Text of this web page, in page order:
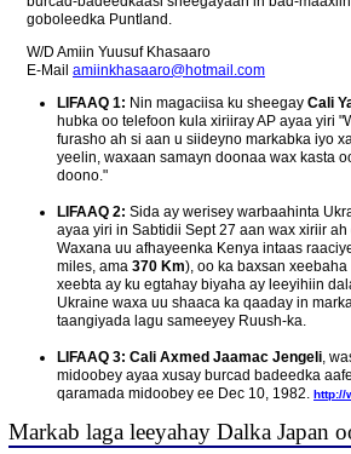
goboleedka Puntland.
W/D Amiin Yuusuf Khasaaro
E-Mail amiinkhasaaro@hotmail.com
LIFAAQ 1: Nin magaciisa ku sheegay Cali
hubka oo telefoon kula xiriiray AP ayaa yiri
furasho ah si aan u siideyno markabka iyo
yeelin, waxaan samayn doonaa wax kasta
doono."
LIFAAQ 2: Sida ay werisey warbaahinta
ayaa yiri in Sabtidii Sept 27 aan wax xiriir
Waxana uu afhayeenka Kenya intaas
miles, ama 370 Km), oo ka baxsan
xeebta ay ku egtahay biyaha ay leeyihiin
Ukraine waxa uu shaaca ka qaaday in
taangiyada lagu sameeyey Ruush-ka.
LIFAAQ 3: Cali Axmed Jaamac Jengeli,
midoobey ayaa xusay burcad badeedka
qaramada midoobey ee Dec 10, 1982. http://
Markab laga leeyahay Dalka Japan